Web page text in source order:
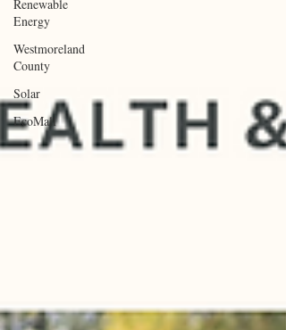
Renewable
Energy
Westmoreland
County
Solar
EcoMall